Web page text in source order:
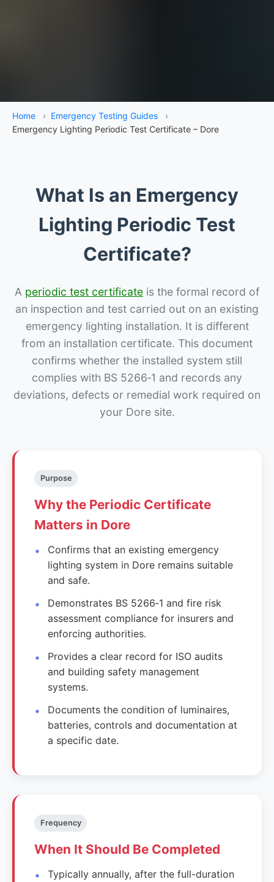
Home › Emergency Testing Guides
›
Emergency Lighting Periodic Test Certificate – Dore
What Is an Emergency
Lighting Periodic Test
Certificate?
A periodic test certificate is the formal record of
an inspection and test carried out on an existing
emergency lighting installation. It is different
from an installation certificate. This document
confirms whether the installed system still
complies with BS 5266‑1 and records any
deviations, defects or remedial work required on
your Dore site.
Purpose
Why the Periodic Certificate
Matters in Dore
Confirms that an existing emergency
lighting system in Dore remains suitable
and safe.
Demonstrates BS 5266‑1 and fire risk
assessment compliance for insurers and
enforcing authorities.
Provides a clear record for ISO audits
and building safety management
systems.
Documents the condition of luminaires,
batteries, controls and documentation at
a specific date.
Frequency
When It Should Be Completed
Typically annually, after the full-duration